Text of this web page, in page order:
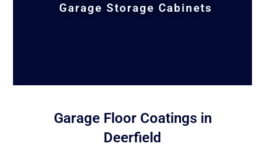
Garage Storage Cabinets
Garage Floor Coatings in
Deerfield